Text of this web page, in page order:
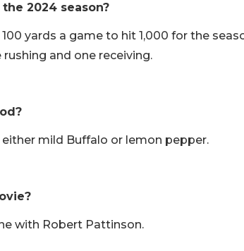
2024 season?
yards a game to hit 1,000 for the
and one receiving.
either mild Buffalo or lemon pepper.
with Robert Pattinson.